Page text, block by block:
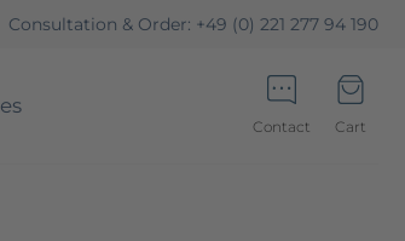
Consultation & Order: +49 (0) 221 277 94 190
Contact Cart